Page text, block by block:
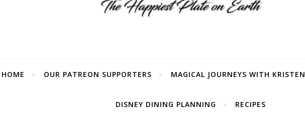
HOME OUR PATREON SUPPORTERS MAGICAL JOURNEYS WITH KRISTEN
DISNEY DINING PLANNING RECIPES